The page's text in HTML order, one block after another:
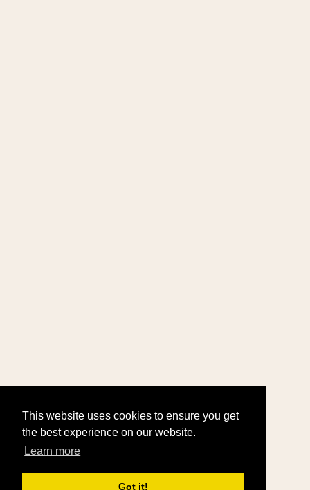
This website uses cookies to ensure you get
the best experience on our website.
Learn more
Got it!